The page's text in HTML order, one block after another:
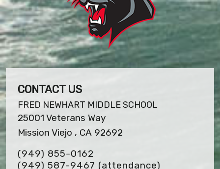
CONTACT US
FRED NEWHART MIDDLE SCHOOL
25001 Veterans Way
Mission Viejo , CA 92692
(949) 855-0162
(949) 587-9467 (attendance)